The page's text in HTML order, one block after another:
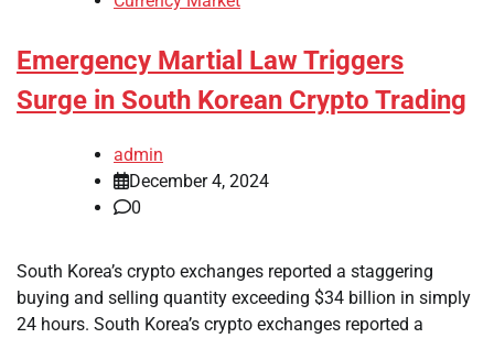
Emergency Martial Law Triggers
Surge in South Korean Crypto Trading
admin
December 4, 2024
0
South Korea’s crypto exchanges reported a staggering
buying and selling quantity exceeding $34 billion in simply
24 hours. South Korea’s crypto exchanges reported a